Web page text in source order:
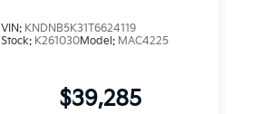
VIN: KNDNB5K31T6624119
Stock: K261030Model: MAC4225
$39,285